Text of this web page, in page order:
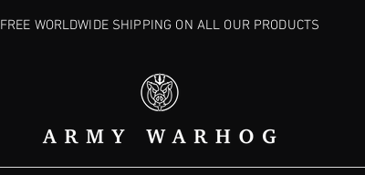
FREE WORLDWIDE SHIPPING ON ALL OUR PRODUCTS